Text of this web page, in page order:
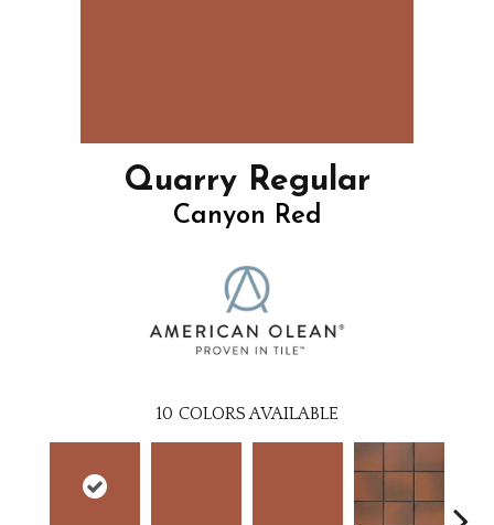
Quarry Regular
Canyon Red
10 COLORS AVAILABLE